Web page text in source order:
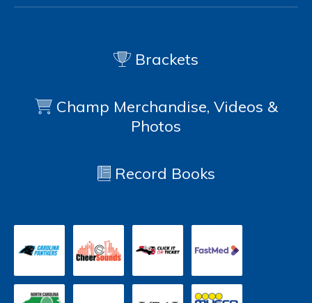
Brackets
Champ Merchandise, Videos &
Photos
Record Books